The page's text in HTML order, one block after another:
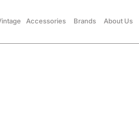
Accessories Brands About Us